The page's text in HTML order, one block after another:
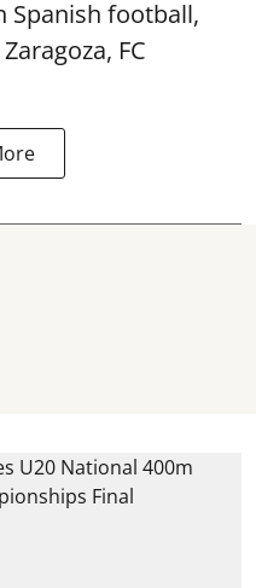
Spanish football,
FC